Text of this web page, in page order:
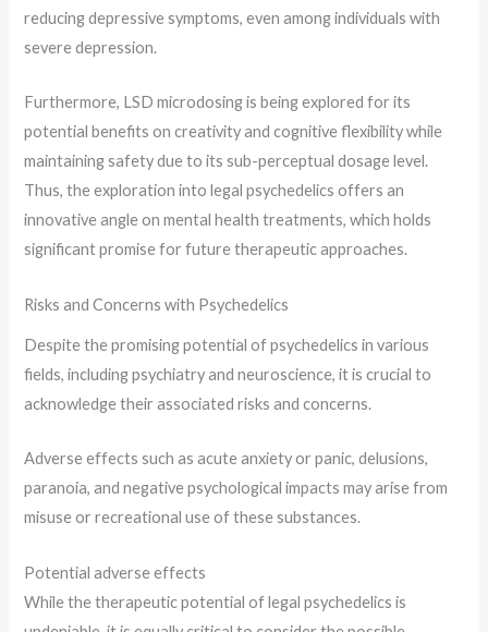
reducing depressive symptoms, even among individuals with
severe depression.
Furthermore, LSD microdosing is being explored for its
potential benefits on creativity and cognitive flexibility while
maintaining safety due to its sub-perceptual dosage level.
Thus, the exploration into legal psychedelics offers an
innovative angle on mental health treatments, which holds
significant promise for future therapeutic approaches.
Risks and Concerns with Psychedelics
Despite the promising potential of psychedelics in various
fields, including psychiatry and neuroscience, it is crucial to
acknowledge their associated risks and concerns.
Adverse effects such as acute anxiety or panic, delusions,
paranoia, and negative psychological impacts may arise from
misuse or recreational use of these substances.
Potential adverse effects
While the therapeutic potential of legal psychedelics is